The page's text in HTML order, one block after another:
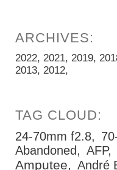
2022 2021 2019
2013 2012
24-70mm f2.8
Abandoned
AFP
Amputee André